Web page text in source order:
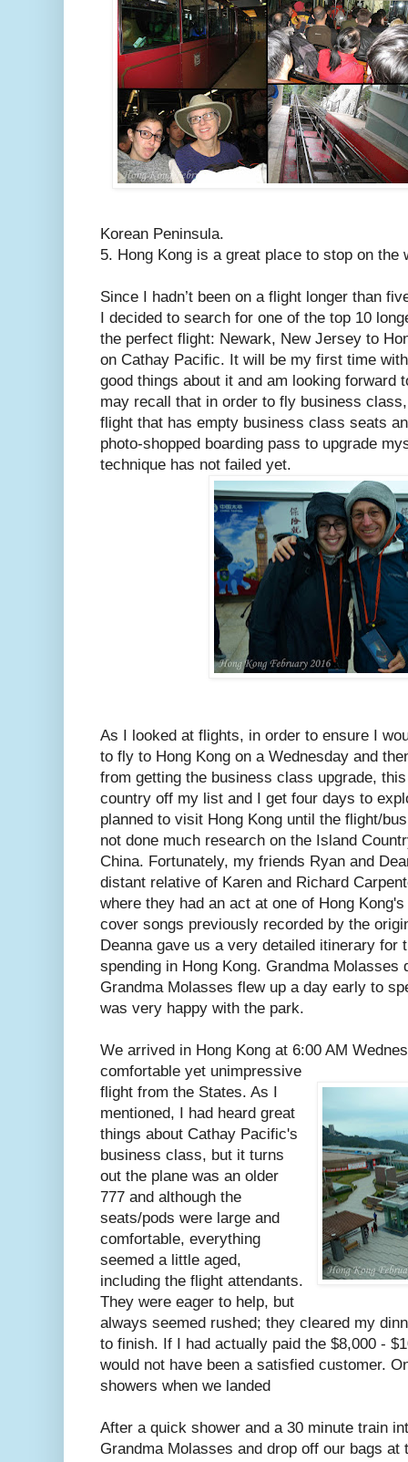
Korean Peninsula.
5. Hong Kong is a great place to stop on the
Since I hadn’t been on a flight longer than
I decided to search for one of the top 10
the perfect flight: Newark, New Jersey to
on Cathay Pacific. It will be my first time
good things about it and am looking forward
may recall that in order to fly business
flight that has empty business class seats
photo-shopped boarding pass to upgrade
technique has not failed yet.
As I looked at flights, in order to ensure I
to fly to Hong Kong on a Wednesday and
from getting the business class upgrade,
country off my list and I get four days to
planned to visit Hong Kong until the flight/
not done much research on the Island
China. Fortunately, my friends Ryan and
distant relative of Karen and Richard
where they had an act at one of Hong
cover songs previously recorded by the
Deanna gave us a very detailed itinerary for
spending in Hong Kong. Grandma Molasses
Grandma Molasses flew up a day early to
was very happy with the park.
We arrived in Hong Kong at 6:00 AM
comfortable yet unimpressive
flight from the States. As I
mentioned, I had heard great
things about Cathay Pacific's
business class, but it turns
out the plane was an older
777 and although the
seats/pods were large and
comfortable, everything
seemed a little aged,
including the flight attendants.
They were eager to help, but
always seemed rushed; they cleared my
to finish. If I had actually paid the $8,000 -
would not have been a satisfied customer.
showers when we landed
After a quick shower and a 30 minute train
Grandma Molasses and drop off our bags at